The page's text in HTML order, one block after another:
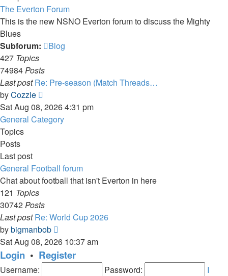
The Everton Forum
This is the new NSNO Everton forum to discuss the Mighty
Blues
Subforum:
Blog
427 Topics
74984Posts
Last post Re: Pre-season (Match Threads…
byCozzie
the
latest
Sat Aug 08, 2026 4:31 pm
General Category
Topics
Posts
Last post
General Football forum
Chat about football that isn't Everton in here
121 Topics
30742Posts
Last post Re: World Cup 2026
bybigmanbob
the
latest
post
Sat Aug 08, 2026 10:37 am
Login • Register
Username: Password:
I